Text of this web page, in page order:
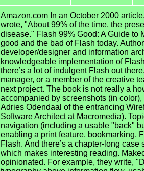
Amazon.com In an October 2000
wrote, "About 99% of the time, the
disease." Flash 99% Good: A Guide to
good and the bad of Flash today.
developer/designer and information
knowledgeable implementation of
there’s a lot of indulgent Flash out
manager, or a member of the creative
next project. The book is not really a
accompanied by screenshots (in
Adries Odendaal of the entrancing
Software Architect at Macromedia).
navigation (including a usable "back"
enabling a print feature, bookmarking,
Flash. And there’s a chapter-long
which makes interesting reading.
opinionated. For example, they write,